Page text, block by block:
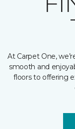
At Carpet One,
smooth and
floors to offering